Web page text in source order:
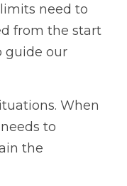
need to
from the start
guide our
When
to
the